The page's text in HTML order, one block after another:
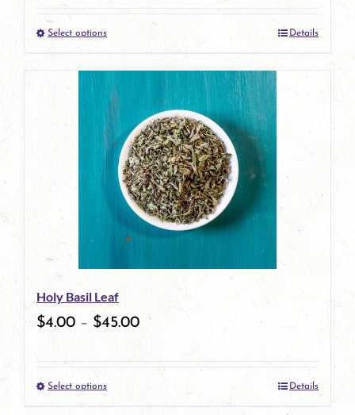
the
product
page
Select optionsThis
product
has
multiple
variants.
The
options
may
be
chosen
on
product
Details
Holy Basil Leaf
$4.00 – $45.00
Select optionsThis
Details